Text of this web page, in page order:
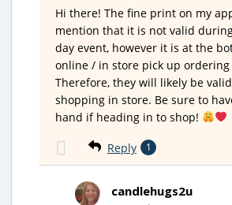
Hi there! The fine print on my
mention that it is not valid
day event, however it is at the
online / in store pick up ordering
Therefore, they will likely be
shopping in store. Be sure to
hand if heading in to shop!
Reply 1
candlehugs2u